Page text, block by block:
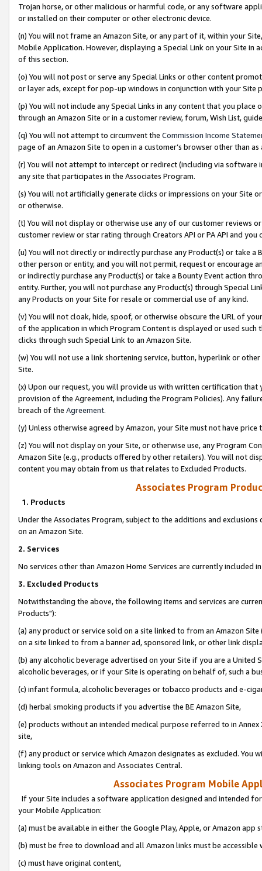
Trojan horse, or other malicious or harmful code, or any software
or installed on their computer or other electronic device.
(n) You will not frame an Amazon Site, or any part of it, within your
Mobile Application. However, displaying a Special Link on your Site
of this section.
(o) You will not post or serve any Special Links or other content
or layer ads, except for pop-up windows in conjunction with your
(p) You will not include any Special Links in any content that you
through an Amazon Site or in a customer review, forum, Wish List,
(q) You will not attempt to circumvent the Commission Income
page of an Amazon Site to open in a customer’s browser other than
(r) You will not attempt to intercept or redirect (including via software
any site that participates in the Associates Program.
(s) You will not artificially generate clicks or impressions on your Site
or otherwise.
(t) You will not display or otherwise use any of our customer reviews
customer review or star rating through Creators API or PA API and
(u) You will not directly or indirectly purchase any Product(s) or take
other person or entity, and you will not permit, request or encourage
or indirectly purchase any Product(s) or take a Bounty Event action
entity. Further, you will not purchase any Product(s) through Special
any Products on your Site for resale or commercial use of any kind.
(v) You will not cloak, hide, spoof, or otherwise obscure the URL of
of the application in which Program Content is displayed or used
clicks through such Special Link to an Amazon Site.
(w) You will not use a link shortening service, button, hyperlink or
Site.
(x) Upon our request, you will provide us with written certification
provision of the Agreement, including the Program Policies). Any
breach of the Agreement.
(y) Unless otherwise agreed by Amazon, your Site must not have
(z) You will not display on your Site, or otherwise use, any Program
Amazon Site (e.g., products offered by other retailers). You will not
content you may obtain from us that relates to Excluded Products.
Associates Program
1. Products
Under the Associates Program, subject to the additions and
on an Amazon Site.
2. Services
No services other than Amazon Home Services are currently included
3. Excluded Products
Notwithstanding the above, the following items and services are
Products"):
(a) any product or service sold on a site linked to from an Amazon
on a site linked to from a banner ad, sponsored link, or other link
(b) any alcoholic beverage advertised on your Site if you are a
alcoholic beverages, or if your Site is operating on behalf of, such a
(c) infant formula, alcoholic beverages or tobacco products and e-
(d) herbal smoking products if you advertise the BE Amazon Site,
(e) products without an intended medical purpose referred to in
site,
(f) any product or service which Amazon designates as excluded. You
linking tools on Amazon and Associates Central.
Associates Program Mobile
If your Site includes a software application designed and intended
your Mobile Application:
(a) must be available in either the Google Play, Apple, or Amazon app
(b) must be free to download and all Amazon links must be
(c) must have original content,